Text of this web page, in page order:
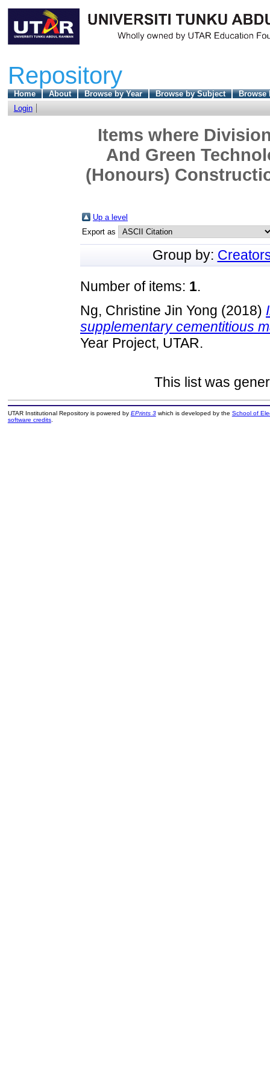
Repository
Home About Browse by Year Browse by Subject
Browse
Login
Items where
And Green
(Honours)
Up a level
Export as
Group by:
Number of items: 1.
Ng, Christine Jin Yong (2018)
supplementary cementitious
Year Project, UTAR.
This list was
UTAR Institutional Repository is powered by EPrints 3which is developed by the School of
software credits.